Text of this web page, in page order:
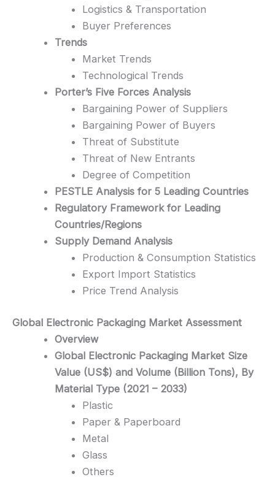
Logistics & Transportation
Buyer Preferences
Trends
Market Trends
Technological Trends
Porter’s Five Forces Analysis
Bargaining Power of Suppliers
Bargaining Power of Buyers
Threat of Substitute
Threat of New Entrants
Degree of Competition
PESTLE Analysis for 5 Leading Countries
Regulatory Framework for Leading
Countries/Regions
Supply Demand Analysis
Production & Consumption Statistics
Export Import Statistics
Price Trend Analysis
Global Electronic Packaging Market Assessment
Overview
Global Electronic Packaging Market Size
Value (US$) and Volume (Billion Tons), By
Material Type (2021 – 2033)
Plastic
Paper & Paperboard
Metal
Glass
Others